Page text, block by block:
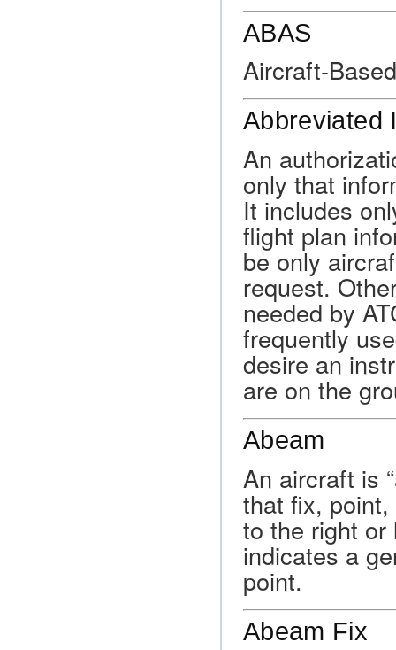
ABAS
Aircraft-
Abbreviated
An
only that
It includes
flight plan
be only
request.
needed by
frequently
desire an
are on the
Abeam
An aircraft is
that fix,
to the right
indicates a
point.
Abeam Fix